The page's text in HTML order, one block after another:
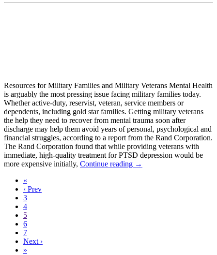
Resources for Military Families and Military Veterans Mental Health
is arguably the most pressing issue facing military families today.
Whether active-duty, reservist, veteran, service members or
dependents, including gold star families. Getting military veterans
the help they need to recover from mental trauma soon after
discharge may help them avoid years of personal, psychological and
financial struggles, according to a report from the Rand Corporation.
The Rand Corporation found that while providing veterans with
immediate, high-quality treatment for PTSD depression would be
more expensive initially, Continue reading →
«
‹ Prev
3
4
5
6
7
Next ›
»